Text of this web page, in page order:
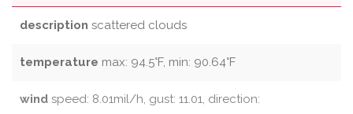
description scattered clouds
temperature max: 94.5°F, min: 90.64°F
wind speed: 8.01mil/h, gust: 11.01, direction: